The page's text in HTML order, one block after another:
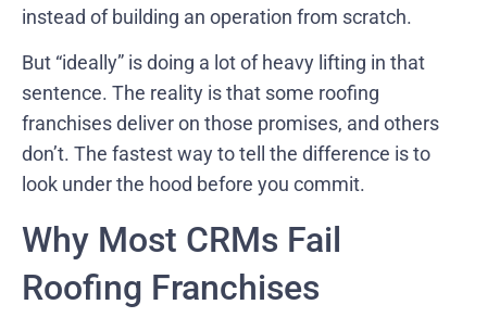
instead of building an operation from scratch.
But “ideally” is doing a lot of heavy lifting in that
sentence. The reality is that some roofing
franchises deliver on those promises, and others
don’t. The fastest way to tell the difference is to
look under the hood before you commit.
Why Most CRMs Fail
Roofing Franchises